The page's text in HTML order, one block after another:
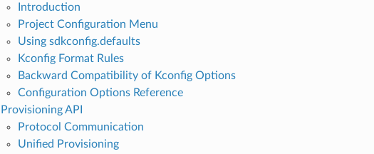
Introduction
Project Configuration Menu
Using sdkconfig.defaults
Kconfig Format Rules
Backward Compatibility of Kconfig Options
Configuration Options Reference
Provisioning API
Protocol Communication
Unified Provisioning